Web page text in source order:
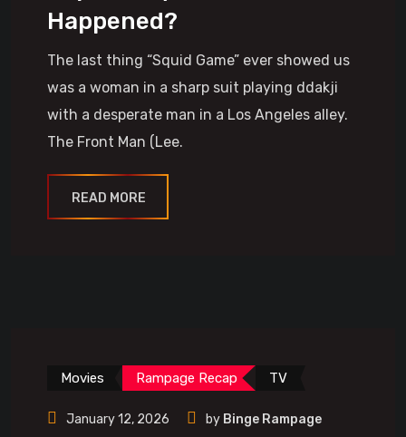
Happened?
The last thing “Squid Game” ever showed us
was a woman in a sharp suit playing ddakji
with a desperate man in a Los Angeles alley.
The Front Man (Lee.
READ MORE
Movies Rampage Recap TV
January 12, 2026 by Binge Rampage